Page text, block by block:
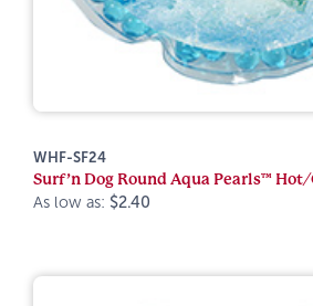
WHF-SF24
Surf’n Dog Round Aqua Pearls™
As low as: $2.40